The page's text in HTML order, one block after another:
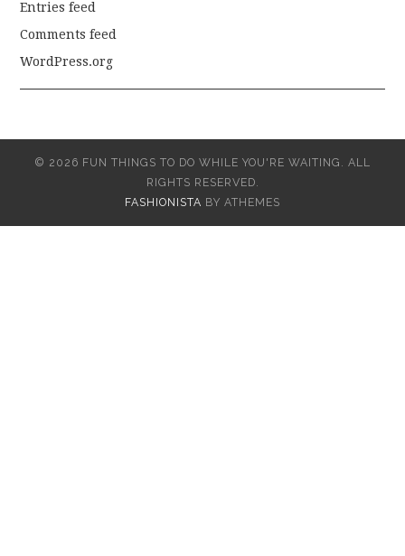
Entries feed
Comments feed
WordPress.org
© 2026 FUN THINGS TO DO WHILE YOU'RE WAITING. ALL
RIGHTS RESERVED.
FASHIONISTA BY ATHEMES